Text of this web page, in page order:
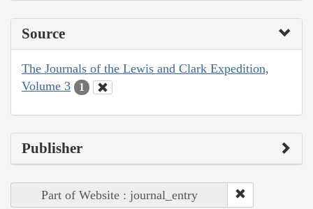
Source
The Journals of the Lewis and Clark Expedition,
Volume 3
1
Publisher
Part of Website : journal_entry